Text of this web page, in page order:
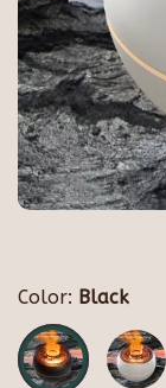
Color: Black